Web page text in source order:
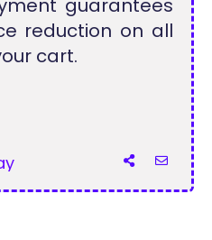
guarantees
reduction on all
cart.